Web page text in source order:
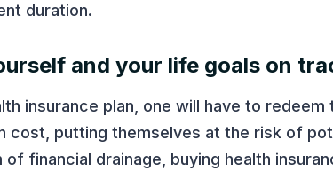
duration.
and your life goals on
insurance plan, one will have to
cost, putting themselves at the risk of
of financial drainage, buying health